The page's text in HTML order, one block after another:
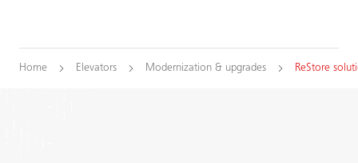
Home Elevators Modernization & upgrades ReStore